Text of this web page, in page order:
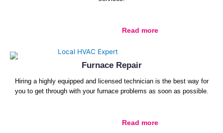
Read more
Furnace Repair
Hiring a highly equipped and licensed technician is the best way for
you to get through with your furnace problems as soon as possible.
Read more